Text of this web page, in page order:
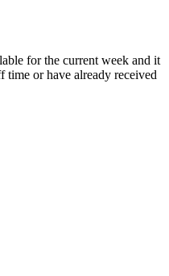
for the current week and it
time or have already received